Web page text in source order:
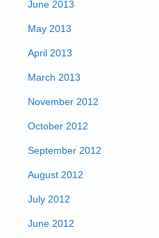
June 2013
May 2013
April 2013
March 2013
November 2012
October 2012
September 2012
August 2012
July 2012
June 2012